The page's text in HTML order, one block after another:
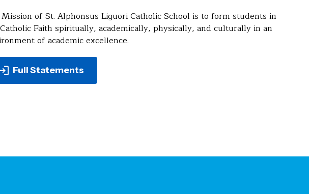
of St. Alphonsus Liguori Catholic School is to form students in
Faith spiritually, academically, physically, and culturally in an
of academic excellence.
Full Statements